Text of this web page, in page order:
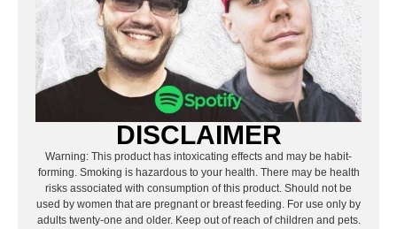
DISCLAIMER
Warning: This product has intoxicating effects and may be habit-
forming. Smoking is hazardous to your health. There may be health
risks associated with consumption of this product. Should not be
used by women that are pregnant or breast feeding. For use only by
adults twenty-one and older. Keep out of reach of children and pets.